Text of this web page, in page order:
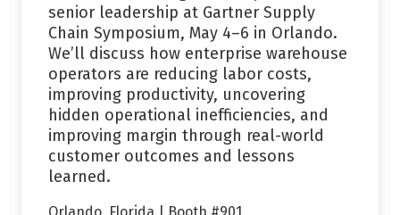
senior leadership at Gartner Supply
Chain Symposium, May 4–6 in Orlando.
We’ll discuss how enterprise warehouse
operators are reducing labor costs,
improving productivity, uncovering
hidden operational inefficiencies, and
improving margin through real-world
customer outcomes and lessons
learned.